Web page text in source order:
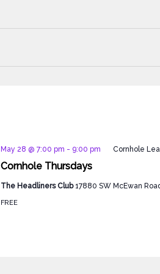
Cornhole Thursdays
May 28 @ 7:00 pm - 9:00 pm Cornhole
The Headliners Club17880 SW McEwan
FREE